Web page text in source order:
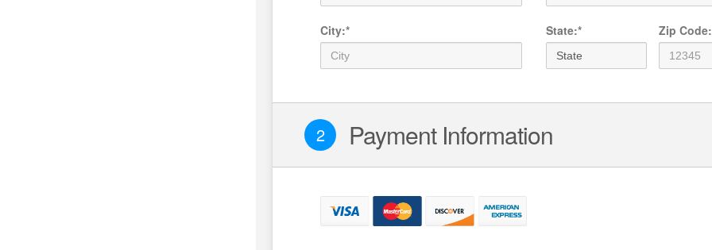
City:* State:* Zip Code:
Payment Information